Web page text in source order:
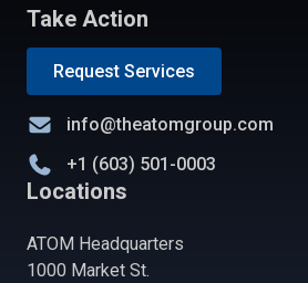
Locations
ATOM Headquarters
1000 Market St.
Take Action
Request Services
info@theatomgroup.com
+1 (603) 501-0003